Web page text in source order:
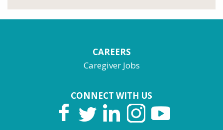
CAREERS
Caregiver Jobs
CONNECT WITH US